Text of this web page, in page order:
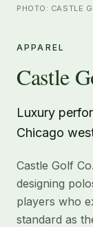
PHOTO: CASTLE
APPAREL
Castle
Luxury
Chicago
Castle Golf
designing
players who
standard as